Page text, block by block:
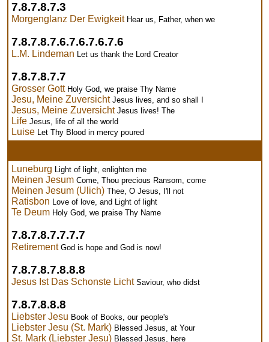
7.8.7.8.7.3
Morgenglanz Der Ewigkeit Hear us, Father, when we
7.8.7.8.7.6.7.6.7.6.7.6
L.M. Lindeman Let us thank the Lord Creator
7.8.7.8.7.7
Grosser Gott Holy God, we praise Thy Name
Jesu, Meine Zuversicht Jesus lives, and so shall I
Jesus, Meine Zuversicht Jesus lives! The
Life Jesus, life of all the world
Luise Let Thy Blood in mercy poured
Luneburg Light of light, enlighten me
Meinen Jesum Come, Thou precious Ransom, come
Meinen Jesum (Ulich) Thee, O Jesus, I'll not
Ratisbon Love of love, and Light of light
Te Deum Holy God, we praise Thy Name
7.8.7.8.7.7.7.7
Retirement God is hope and God is now!
7.8.7.8.7.8.8.8
Jesus Ist Das Schonste Licht Saviour, who didst
7.8.7.8.8.8
Liebster Jesu Book of Books, our people's
Liebster Jesu (St. Mark) Blessed Jesus, at Your
St. Mark (Liebster Jesu) Blessed Jesus, here